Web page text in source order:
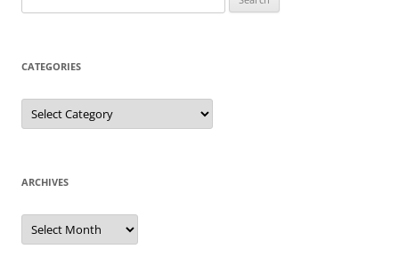
for:
CATEGORIES
Categories
ARCHIVES
Archives